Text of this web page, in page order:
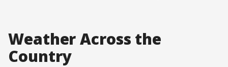
Weather Across the
Country